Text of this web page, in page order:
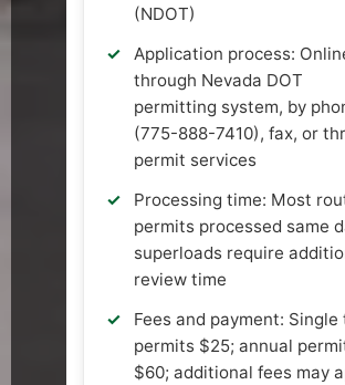
(NDOT)
Application process:
through Nevada DOT
permitting system, by
(775-888-7410), fax, or
permit services
Processing time: Most
permits processed same
superloads require
review time
Fees and payment: Single
permits $25; annual
$60; additional fees may